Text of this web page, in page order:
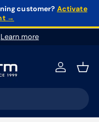
customer? Activate
→
Learn more
Log in